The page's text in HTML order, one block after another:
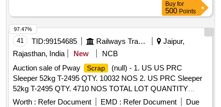
Buy for
500 Points
41 TID:99154685 Railways Transport Services
Jaipur,
Rajasthan, India
New
NCB
Auction sale of Pway
Scrap
(null) - 1. US US PRC
Sleeper 52kg T-2495 QTY. 10032 NOS 2. US PRC Sleeper
52kg T-2495 QTY. 4710 NOS TOTAL LOT QUANTITY
14742 NUMBERS.
Worth : Refer Document EMD : Refer Document
Due
97.47%